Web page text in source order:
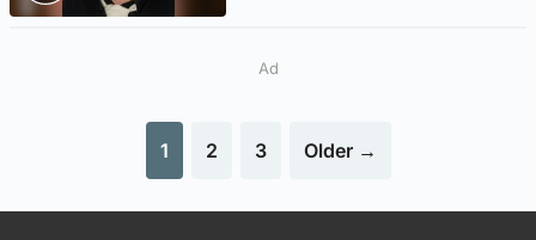
Ad
1 2 3 Older →